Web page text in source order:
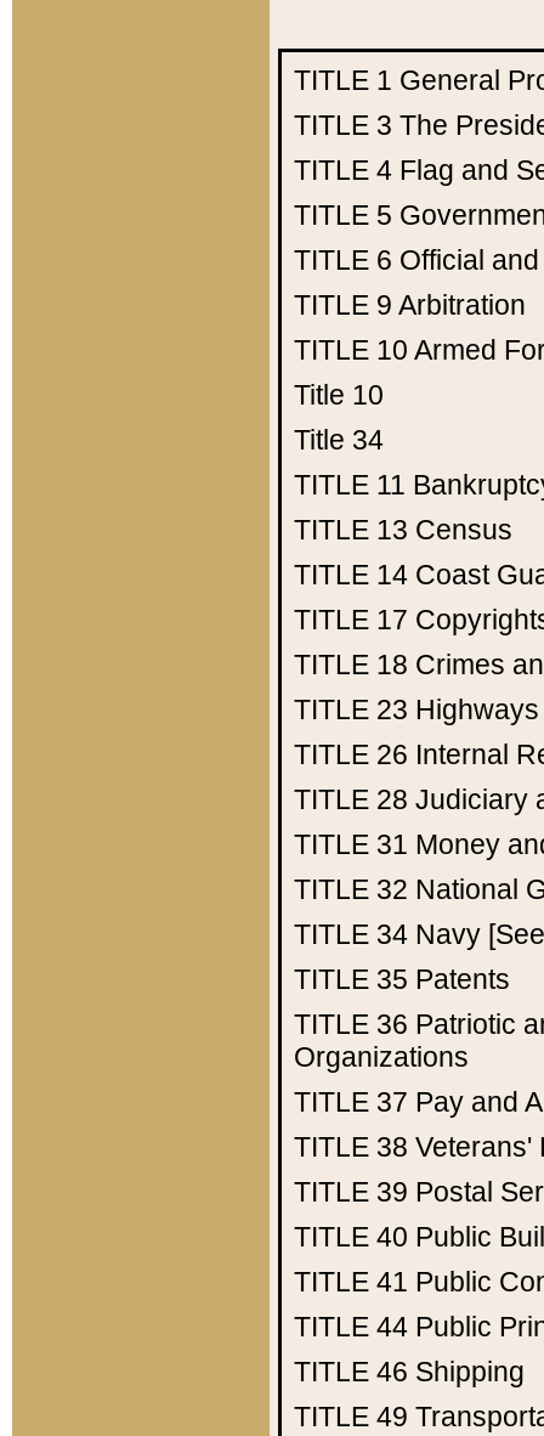
TITLE 1 General
TITLE 3 The
TITLE 4 Flag and
TITLE 5
TITLE 6 Official
TITLE 9 Arbitration
TITLE 10 Armed
Title 10
Title 34
TITLE 11
TITLE 13 Census
TITLE 14 Coast
TITLE 17
TITLE 18 Crimes
TITLE 23 Highways
TITLE 26 Internal
TITLE 28 Judiciary
TITLE 31 Money
TITLE 32 National
TITLE 34 Navy
TITLE 35 Patents
TITLE 36 Patriotic
Organizations
TITLE 37 Pay and
TITLE 38 Veterans'
TITLE 39 Postal
TITLE 40 Public
TITLE 41 Public
TITLE 44 Public
TITLE 46 Shipping
TITLE 49